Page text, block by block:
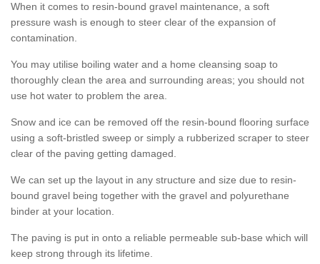
When it comes to resin-bound gravel maintenance, a soft
pressure wash is enough to steer clear of the expansion of
contamination.
You may utilise boiling water and a home cleansing soap to
thoroughly clean the area and surrounding areas; you should not
use hot water to problem the area.
Snow and ice can be removed off the resin-bound flooring surface
using a soft-bristled sweep or simply a rubberized scraper to steer
clear of the paving getting damaged.
We can set up the layout in any structure and size due to resin-
bound gravel being together with the gravel and polyurethane
binder at your location.
The paving is put in onto a reliable permeable sub-base which will
keep strong through its lifetime.